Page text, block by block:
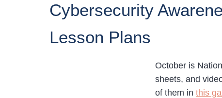
Cybersecurity
Lesson Plans
October is
sheets, and
of them in this